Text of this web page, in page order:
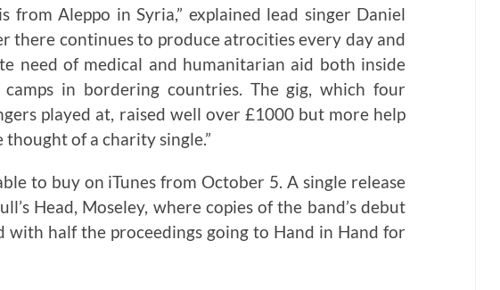
from Aleppo in Syria,” explained lead singer Daniel
there continues to produce atrocities every day and
need of medical and humanitarian aid both inside
in bordering countries. The gig, which four
played at, raised well over £1000 but more help
of a charity single.”
to buy on iTunes from October 5. A single release
Head, Moseley, where copies of the band’s debut
with half the proceedings going to Hand in Hand for